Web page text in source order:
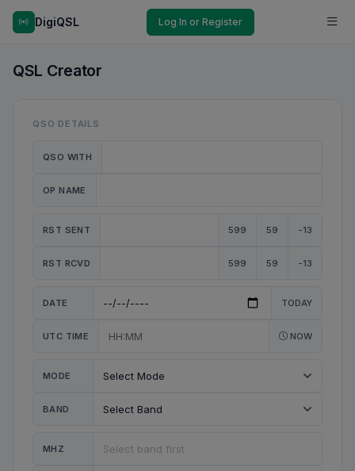
DigiQSL Log In or Register
QSL Creator
QSO DETAILS
QSO WITH
OP NAME
RST SENT 599 59 -13
RST RCVD 599 59 -13
DATE TODAY
UTC TIME NOW
MODE
BAND
MHZ